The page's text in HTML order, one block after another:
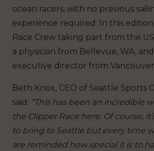
ocean racers, with no previous
experience required. In this
Race Crew taking part from the
a physician from Bellevue, WA,
executive director from
Beth Knox, CEO of Seattle Sports
said: “This has been an incredible
the Clipper Race here. Of course,
to bring to Seattle but every time
are reminded how special it is to